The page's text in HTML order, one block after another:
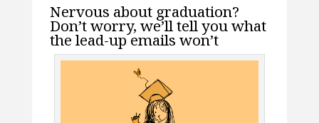
Nervous about graduation?
Don’t worry, we’ll tell you what
the lead-up emails won’t